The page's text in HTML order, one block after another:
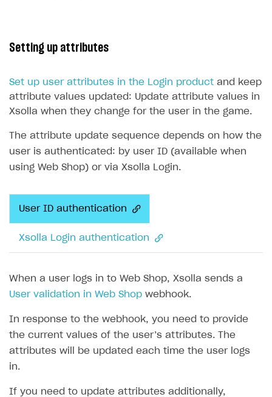
Setting up attributes
Set up user attributes in the Login product and keep
attribute values updated: Update attribute values in
Xsolla when they change for the user in the game.
The attribute update sequence depends on how the
user is authenticated: by user ID (available when
using Web Shop) or via Xsolla Login.
User ID authentication
Xsolla Login authentication
When a user logs in to Web Shop, Xsolla sends a
User validation in Web Shop webhook.
In response to the webhook, you need to provide
the current values of the user’s attributes. The
attributes will be updated each time the user logs
in.
If you need to update attributes additionally,